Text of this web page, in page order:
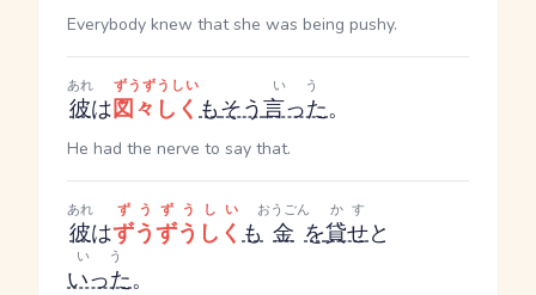
Everybody knew that she was being pushy.
彼
あれ
は図々しく
ずうずうしい
もそう言った
いう
。
He had the nerve to say that.
彼
あれ
はずうずうしく
ずうずうしい
も 金
おうごん
を貸せ
かす
と
いった
いう
。